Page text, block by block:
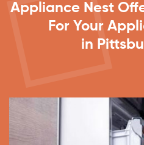
Appliance Nest
For Your
in